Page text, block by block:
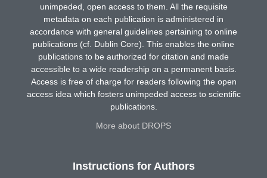
unimpeded, open access to them. All the requisite
metadata on each publication is administered in
accordance with general guidelines pertaining to online
publications (cf. Dublin Core). This enables the online
publications to be authorized for citation and made
accessible to a wide readership on a permanent basis.
Access is free of charge for readers following the open
access idea which fosters unimpeded access to scientific
publications.
More about DROPS
Instructions for Authors